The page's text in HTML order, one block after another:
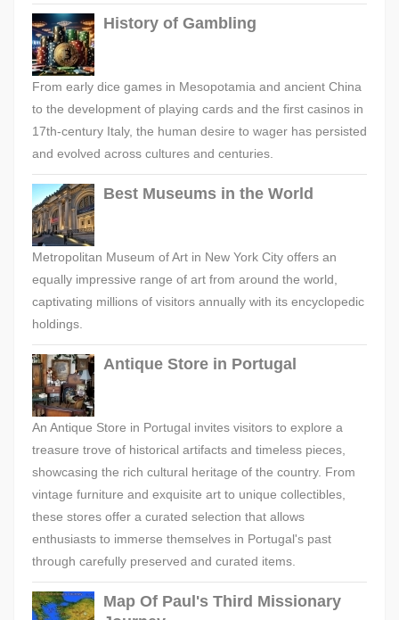
History of Gambling
From early dice games in Mesopotamia and ancient China
to the development of playing cards and the first casinos in
17th-century Italy, the human desire to wager has persisted
and evolved across cultures and centuries.
Best Museums in the World
Metropolitan Museum of Art in New York City offers an
equally impressive range of art from around the world,
captivating millions of visitors annually with its encyclopedic
holdings.
Antique Store in Portugal
An Antique Store in Portugal invites visitors to explore a
treasure trove of historical artifacts and timeless pieces,
showcasing the rich cultural heritage of the country. From
vintage furniture and exquisite art to unique collectibles,
these stores offer a curated selection that allows
enthusiasts to immerse themselves in Portugal's past
through carefully preserved and curated items.
Map Of Paul's Third Missionary